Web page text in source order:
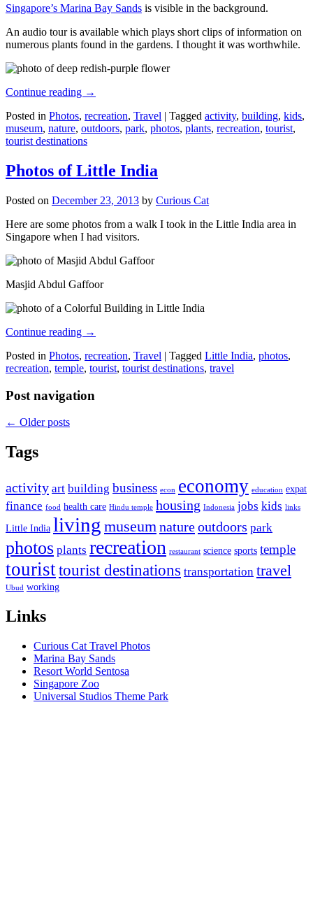
Singapore’s Marina Bay Sands is visible in the background.
An audio tour is available which plays short clips of information on
numerous plants found in the gardens. I thought it was worthwhile.
Continue reading →
Posted in Photos, recreation, Travel | Tagged activity, building, kids,
museum, nature, outdoors, park, photos, plants, recreation, tourist,
tourist destinations
Photos of Little India
Posted on December 23, 2013 by Curious Cat
Here are some photos from a walk I took in the Little India area in
Singapore when I had visitors.
Masjid Abdul Gaffoor
Continue reading →
Posted in Photos, recreation, Travel | Tagged Little India, photos,
recreation, temple, tourist, tourist destinations, travel
Post navigation
← Older posts
Tags
activity art building business econ economy education expat
finance food health care Hindu temple housing Indonesia jobs kids links
Little India living museumnatureoutdoors park
photos plants recreation restaurant science sports temple
touristtourist destinations transportation travel
Ubud working
Links
Curious Cat Travel Photos
Marina Bay Sands
Resort World Sentosa
Singapore Zoo
Universal Studios Theme Park